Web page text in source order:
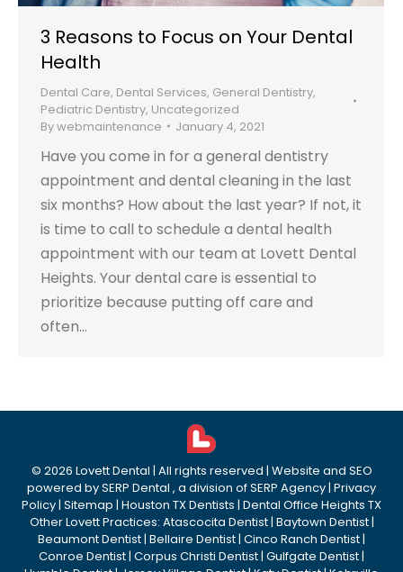
3 Reasons to Focus on Your Dental
Health
Dental Care, Dental Services, General Dentistry,
Pediatric Dentistry, Uncategorized
Bywebmaintenance January 4, 2021
Have you come in for a general dentistry
appointment and dental cleaning in the last
six months? How about the last year? If not, it
is time to call to schedule a dental health
appointment with our team at Lovett Dental
Heights. Your dental care is essential to
prioritize because putting off care and
often…
© 2026 Lovett Dental | All rights reserved | Website and SEO
powered bySERP Dental , a division ofSERP Agency| Privacy
Policy| Sitemap | Houston TX Dentists | Dental Office Heights TX
Other Lovett Practices: Atascocita Dentist| Baytown Dentist|
Beaumont Dentist| Bellaire Dentist| Cinco Ranch Dentist|
Conroe Dentist| Corpus Christi Dentist| Gulfgate Dentist|